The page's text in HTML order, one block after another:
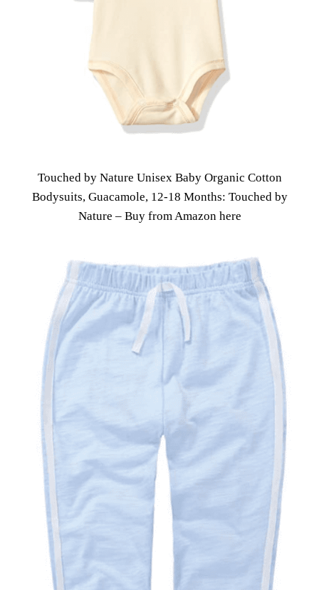
Touched by Nature Unisex Baby Organic Cotton
Bodysuits, Guacamole, 12-18 Months: Touched by
Nature – Buy from Amazon here